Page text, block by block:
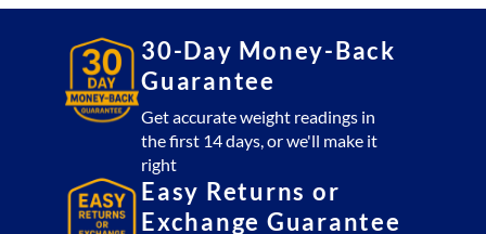
0.1
30-Day Money-Back
Guarantee
Get accurate weight readings in
the first 14 days, or we'll make it
right
Easy Returns or
Exchange Guarantee